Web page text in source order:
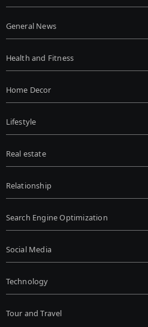
General News
Health and Fitness
Home Decor
Lifestyle
Real estate
Relationship
Search Engine Optimization
Social Media
Technology
Tour and Travel